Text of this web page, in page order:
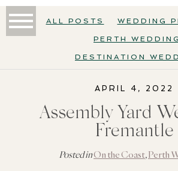
ALL POSTS WEDDING
PERTH
DESTINATION
APRIL 4, 2022
Assembly Yard
Fremantle
Posted inOn the Coast,Perth